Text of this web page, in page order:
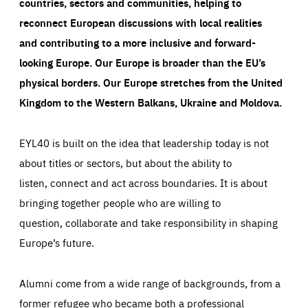
reconnect European discussions with local realities
and contributing to a more inclusive and forward-
looking Europe.Our Europe is broader than the EU’s
physical borders. Our Europe stretches from the United
Kingdom to the Western Balkans, Ukraine and Moldova.
EYL40 is built on the idea that leadership today is not
about titles or sectors, but about the ability to
listen, connect and act across boundaries. It is about
bringing together people who are willing to
question, collaborate and take responsibility in shaping
Europe’s future.
Alumni come from a wide range of backgrounds, from a
former refugee who became both a professional